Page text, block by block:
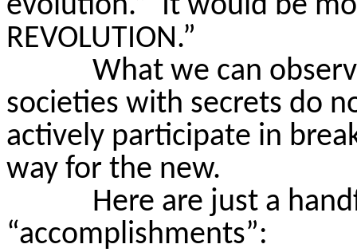
REVOLUTION.”
What we can
societies with secrets do
actively participate in
way for the new.
Here are just a
“accomplishments”: